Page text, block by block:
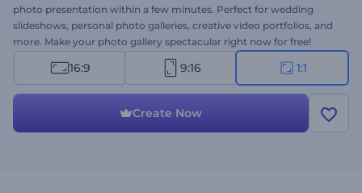
photo presentation within a few minutes. Perfect for wedding
slideshows, personal photo galleries, creative video portfolios, and
more. Make your photo gallery spectacular right now for free!
16:9 9:16 1:1
Create Now